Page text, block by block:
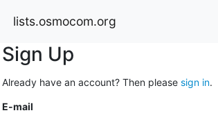
lists.osmocom.org
Sign Up
Already have an account? Then please sign in.
E-mail